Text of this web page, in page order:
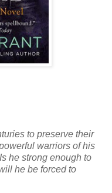
to preserve their
warriors of his
he strong enough to
he be forced to